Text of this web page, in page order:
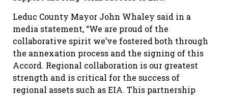
Leduc County Mayor John Whaley said in a
media statement, “We are proud of the
collaborative spirit we’ve fostered both through
the annexation process and the signing of this
Accord. Regional collaboration is our greatest
strength and is critical for the success of
regional assets such as EIA. This partnership